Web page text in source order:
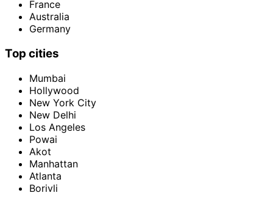
France
Australia
Germany
Top cities
Mumbai
Hollywood
New York City
New Delhi
Los Angeles
Powai
Akot
Manhattan
Atlanta
Borivli